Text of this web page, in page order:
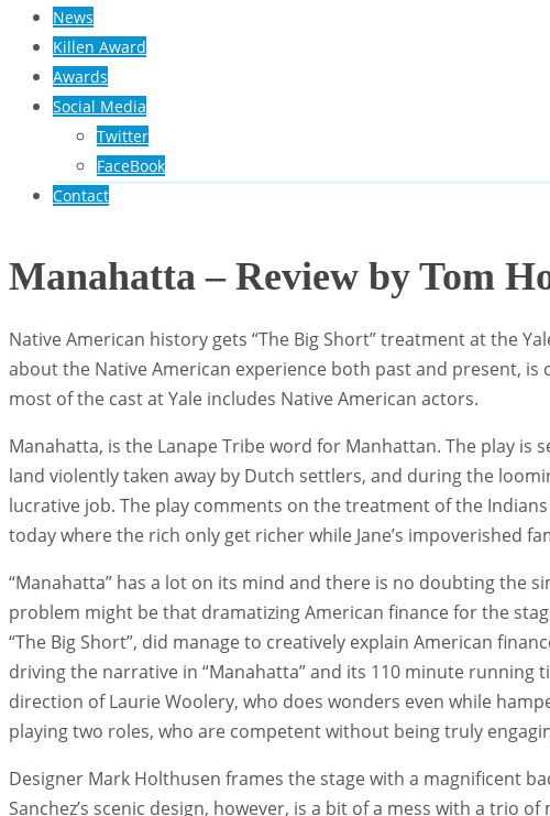
News
Killen Award
Awards
Social Media
Twitter
FaceBook
Contact
Manahatta – Review by Tom
Native American history gets “The Big Short” treatment at the
about the Native American experience both past and present,
most of the cast at Yale includes Native American actors.
Manahatta, is the Lanape Tribe word for Manhattan. The play
land violently taken away by Dutch settlers, and during the
lucrative job. The play comments on the treatment of the
today where the rich only get richer while Jane’s impoverished
“Manahatta” has a lot on its mind and there is no doubting the
problem might be that dramatizing American finance for the
“The Big Short”, did manage to creatively explain American
driving the narrative in “Manahatta” and its 110 minute
direction of Laurie Woolery, who does wonders even while
playing two roles, who are competent without being truly
Designer Mark Holthusen frames the stage with a magnificent
Sanchez’s scenic design, however, is a bit of a mess with a